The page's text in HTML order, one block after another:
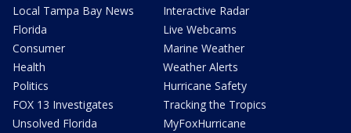
Local Tampa Bay News
Florida
Consumer
Health
Politics
FOX 13 Investigates
Unsolved Florida
Interactive Radar
Live Webcams
Marine Weather
Weather Alerts
Hurricane Safety
Tracking the Tropics
MyFoxHurricane